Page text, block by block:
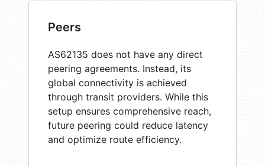
Peers
AS62135 does not have any direct
peering agreements. Instead, its
global connectivity is achieved
through transit providers. While this
setup ensures comprehensive reach,
future peering could reduce latency
and optimize route efficiency.